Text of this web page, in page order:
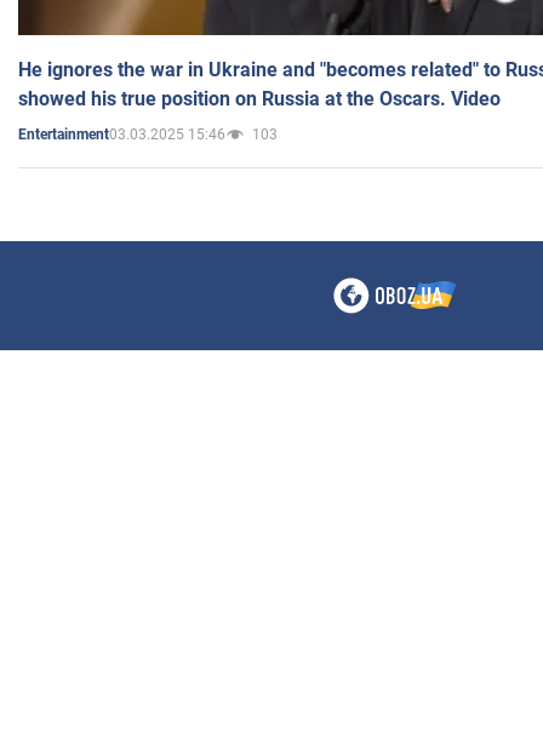
He ignores the war in Ukraine and "becomes related" to
showed his true position on Russia at the Oscars. Video
Entertainment03.03.2025 15:46 103